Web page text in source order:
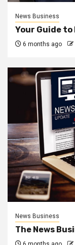
News Business
Your Guide
6 months ago
News Business
The News